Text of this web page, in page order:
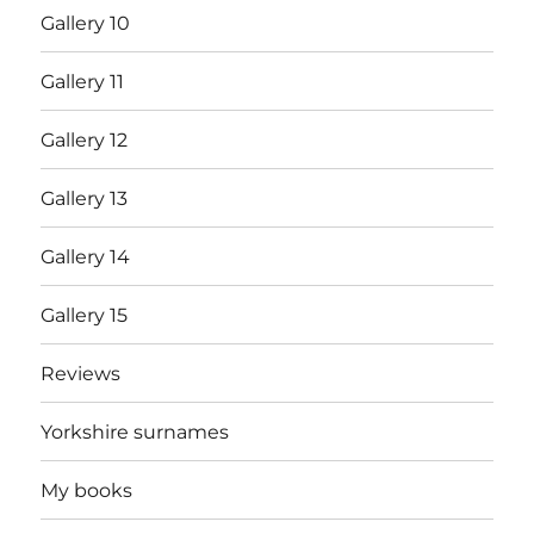
Gallery 10
Gallery 11
Gallery 12
Gallery 13
Gallery 14
Gallery 15
Reviews
Yorkshire surnames
My books